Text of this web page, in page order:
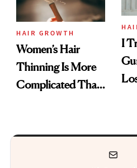
HAIR GROWTH
Women’s Hair
Thinning Is More
Complicated Than
I